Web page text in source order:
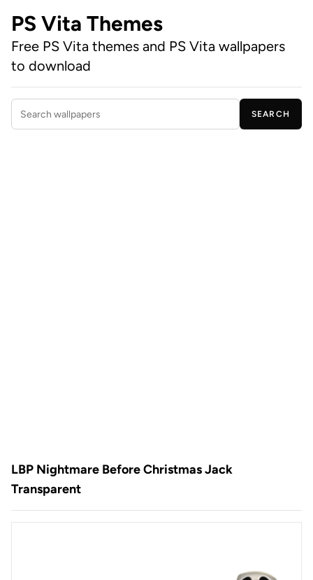
PS Vita Themes
Free PS Vita themes and PS Vita wallpapers
to download
Search wallpapers
SEARCH
LBP Nightmare Before Christmas Jack
Transparent